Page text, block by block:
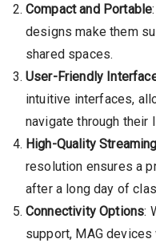
Compact and Portable
designs make them
shared spaces.
User-Friendly
intuitive interfaces,
navigate through their
High-Quality Streaming
resolution ensures a
after a long day of
Connectivity Options:
support, MAG